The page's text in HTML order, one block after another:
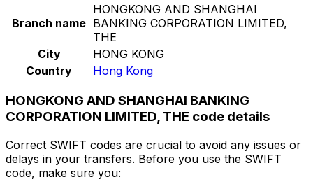
Branch name
HONGKONG AND SHANGHAI
BANKING CORPORATION LIMITED,
THE
City
HONG KONG
Country
Hong Kong
HONGKONG AND SHANGHAI BANKING
CORPORATION LIMITED, THE code details
Correct SWIFT codes are crucial to avoid any issues or
delays in your transfers. Before you use the SWIFT
code, make sure you: